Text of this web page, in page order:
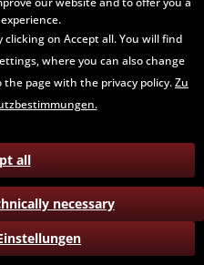
Value Added Tax. Shipping
added.
Payment / Delivery
on Accept all. You will find
where you can also change
page with the privacy policy.Zu
necessary
all
Cancel